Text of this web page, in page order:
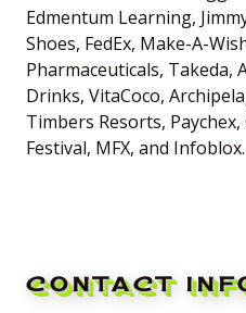
Edmentum Learning,
Shoes, FedEx, Make-A-
Pharmaceuticals, Takeda,
Drinks, VitaCoco,
Timbers Resorts, Paychex,
Festival, MFX, and Infoblox.
CONTACT